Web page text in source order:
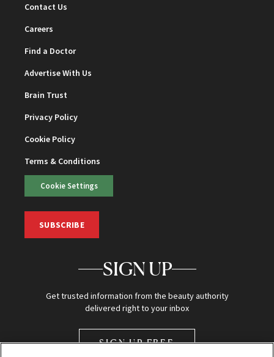
Contact Us
Careers
Find a Doctor
Advertise With Us
Brain Trust
Privacy Policy
Cookie Policy
Terms & Conditions
Cookie Settings
SUBSCRIBE
SIGN UP
Get trusted information from the beauty authority
delivered right to your inbox
SIGN UP FREE